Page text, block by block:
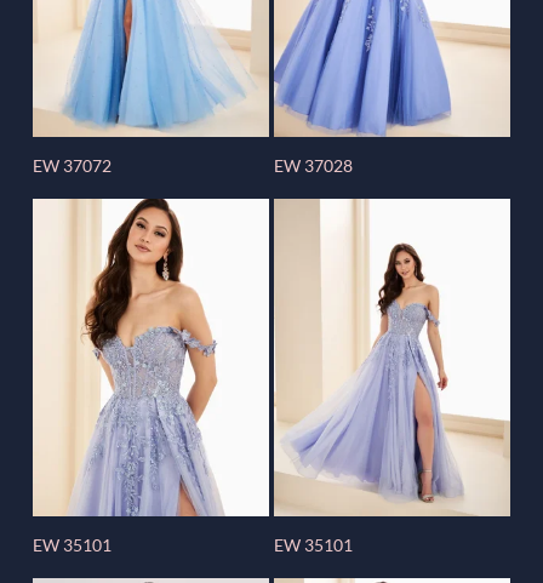
EW 37072 EW 37028
EW 35101 EW 35101